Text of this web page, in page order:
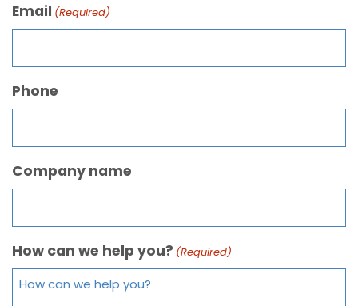
Email (Required)
Phone
Company name
How can we help you? (Required)